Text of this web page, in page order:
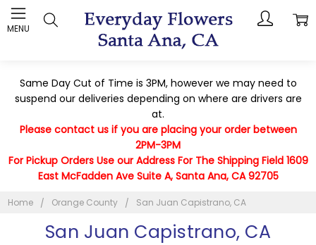
Same Day Cut of Time is 3PM, however we may need to
suspend our deliveries depending on where are drivers are
at.
Please contact us if you are placing your order between
2PM-3PM
For Pickup Orders Use our Address For The Shipping Field 1609
East McFadden Ave Suite A, Santa Ana, CA 92705
Home Orange County San Juan Capistrano, CA
San Juan Capistrano, CA
MENU